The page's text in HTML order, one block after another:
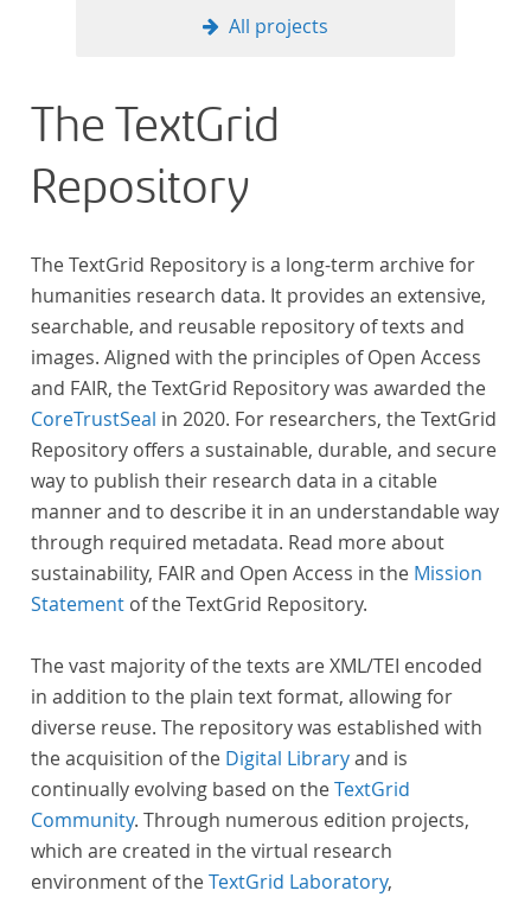
girl novel") genre a subcategory of the
All projects
The TextGrid
Repository
The TextGrid Repository is a long-term archive for
humanities research data. It provides an extensive,
searchable, and reusable repository of texts and
images. Aligned with the principles of Open Access
and FAIR, the TextGrid Repository was awarded the
CoreTrustSeal in 2020. For researchers, the TextGrid
Repository offers a sustainable, durable, and secure
way to publish their research data in a citable
manner and to describe it in an understandable way
through required metadata. Read more about
sustainability, FAIR and Open Access in the Mission
Statement of the TextGrid Repository.
The vast majority of the texts are XML/TEI encoded
in addition to the plain text format, allowing for
diverse reuse. The repository was established with
the acquisition of the Digital Libraryand is
continually evolving based on theTextGrid
Community. Through numerous edition projects,
which are created in the virtual research
environment of theTextGrid Laboratory,